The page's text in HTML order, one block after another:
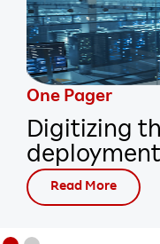
One Pager
Digitizing
Read More